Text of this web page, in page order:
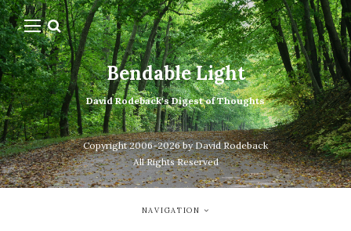
Bendable Light
David Rodeback's Digest of Thoughts
Copyright 2006-2026 by David Rodeback
All Rights Reserved
NAVIGATION